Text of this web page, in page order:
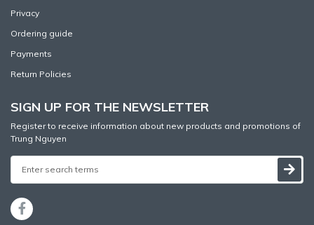
Privacy
Ordering guide
Payments
Return Policies
SIGN UP FOR THE NEWSLETTER
Register to receive information about new products and promotions of
Trung Nguyen